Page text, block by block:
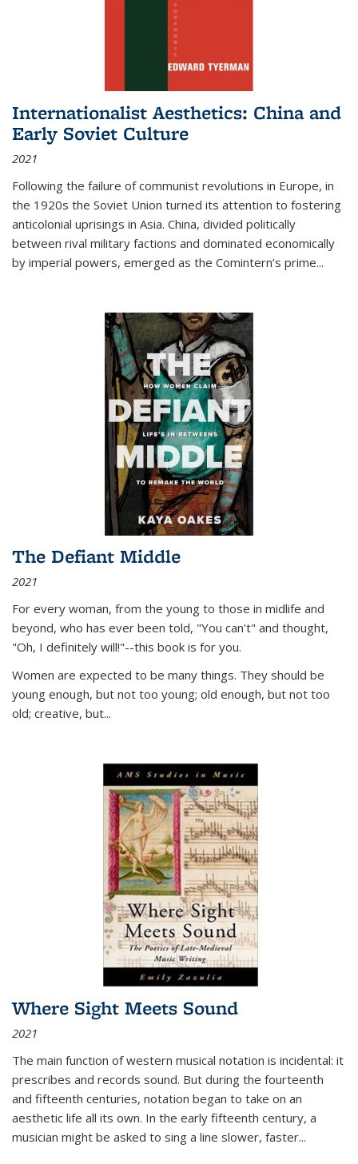
Internationalist Aesthetics: China and
Early Soviet Culture
2021
Following the failure of communist revolutions in Europe, in
the 1920s the Soviet Union turned its attention to fostering
anticolonial uprisings in Asia. China, divided politically
between rival military factions and dominated economically
by imperial powers, emerged as the Comintern’s prime...
The Defiant Middle
2021
For every woman, from the young to those in midlife and
beyond, who has ever been told, "You can't" and thought,
"Oh, I definitely will!"--this book is for you.
Women are expected to be many things. They should be
young enough, but not too young; old enough, but not too
old; creative, but...
Where Sight Meets Sound
2021
The main function of western musical notation is incidental: it
prescribes and records sound. But during the fourteenth
and fifteenth centuries, notation began to take on an
aesthetic life all its own. In the early fifteenth century, a
musician might be asked to sing a line slower, faster...